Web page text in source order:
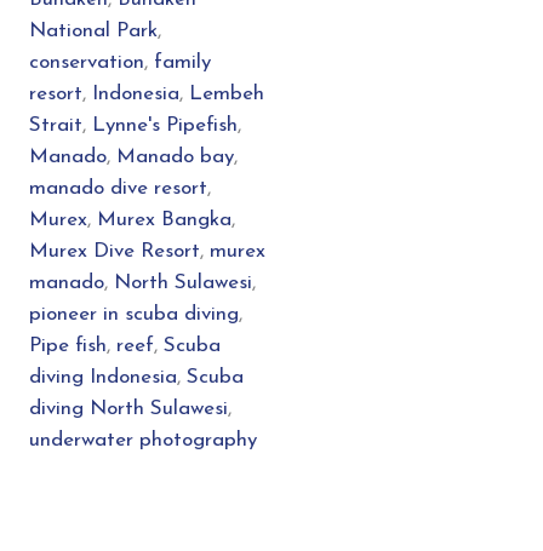
National Park,
conservation, family
resort, Indonesia, Lembeh
Strait, Lynne's Pipefish,
Manado, Manado bay,
manado dive resort,
Murex, Murex Bangka,
Murex Dive Resort, murex
manado, North Sulawesi,
pioneer in scuba diving,
Pipe fish, reef, Scuba
diving Indonesia, Scuba
diving North Sulawesi,
underwater photography